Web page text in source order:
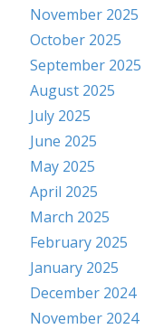
November 2025
October 2025
September 2025
August 2025
July 2025
June 2025
May 2025
April 2025
March 2025
February 2025
January 2025
December 2024
November 2024